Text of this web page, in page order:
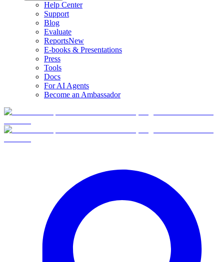
Help Center
Support
Blog
Evaluate
ReportsNew
E-books & Presentations
Press
Tools
Docs
For AI Agents
Become an Ambassador